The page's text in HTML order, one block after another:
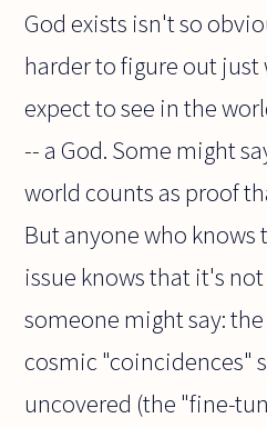
God exists isn't so
harder to figure out just
expect to see in the
-- a God. Some might
world counts as proof
But anyone who knows
issue knows that it's
someone might say:
cosmic "coincidences"
uncovered (the "fine-